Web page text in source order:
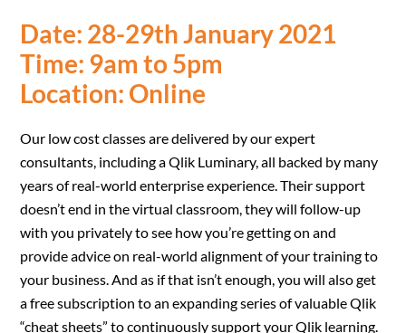
Date: 28-29th January 2021
Time: 9am to 5pm
Location: Online
Our low cost classes are delivered by our expert
consultants, including a Qlik Luminary, all backed by many
years of real-world enterprise experience. Their support
doesn’t end in the virtual classroom, they will follow-up
with you privately to see how you’re getting on and
provide advice on real-world alignment of your training to
your business. And as if that isn’t enough, you will also get
a free subscription to an expanding series of valuable Qlik
“cheat sheets” to continuously support your Qlik learning.